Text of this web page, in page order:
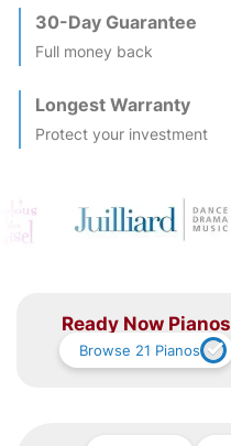
30-Day Guarantee
Full money back
Longest Warranty
Protect your investment
Ready Now Pianos
Browse 21 Pianos